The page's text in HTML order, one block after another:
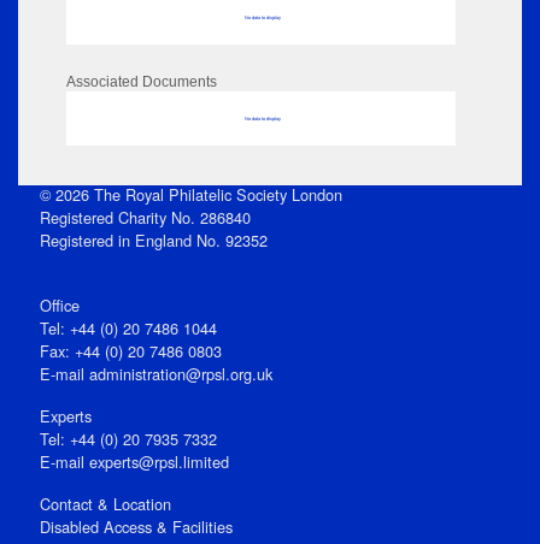
No data to display
Associated Documents
No data to display
© 2026 The Royal Philatelic Society London
Registered Charity No. 286840
Registered in England No. 92352
Office
Tel: +44 (0) 20 7486 1044
Fax: +44 (0) 20 7486 0803
E‑mail administration@rpsl.org.uk
Experts
Tel: +44 (0) 20 7935 7332
E-mail experts@rpsl.limited
Contact & Location
Disabled Access & Facilities